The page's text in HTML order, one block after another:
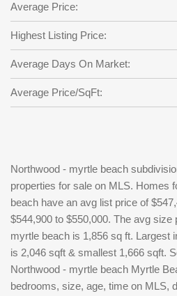
Not a user yet?
Repeat Password
Back to
Average Price:
Highest Listing Price:
Average Days On Market:
Average Price/SqFt:
Northwood - myrtle beach
properties for sale on MLS. Homes
beach have an avg list price of
$544,900 to $550,000. The avg size
myrtle beach is 1,856 sq ft. Largest
is 2,046 sqft & smallest 1,666 sqft.
Northwood - myrtle beach Myrtle
bedrooms, size, age, time on MLS,